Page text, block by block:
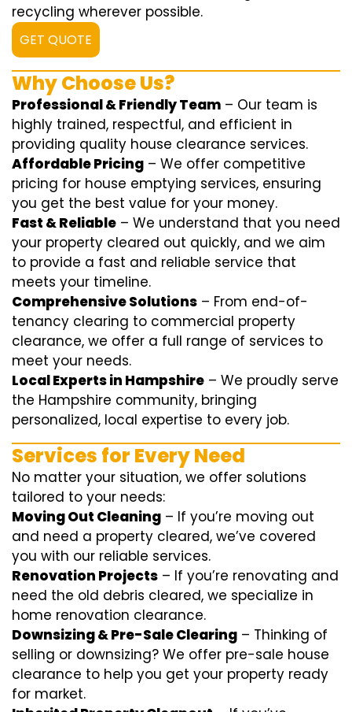
recycling wherever possible.
GET QUOTE
Why Choose Us?
Professional & Friendly Team – Our team is
highly trained, respectful, and efficient in
providing quality house clearance services.
Affordable Pricing – We offer competitive
pricing for house emptying services, ensuring
you get the best value for your money.
Fast & Reliable – We understand that you need
your property cleared out quickly, and we aim
to provide a fast and reliable service that
meets your timeline.
Comprehensive Solutions – From end-of-
tenancy clearing to commercial property
clearance, we offer a full range of services to
meet your needs.
Local Experts in Hampshire – We proudly serve
the Hampshire community, bringing
personalized, local expertise to every job.
Services for Every Need
No matter your situation, we offer solutions
tailored to your needs:
Moving Out Cleaning – If you’re moving out
and need a property cleared, we’ve covered
you with our reliable services.
Renovation Projects – If you’re renovating and
need the old debris cleared, we specialize in
home renovation clearance.
Downsizing & Pre-Sale Clearing – Thinking of
selling or downsizing? We offer pre-sale house
clearance to help you get your property ready
for market.